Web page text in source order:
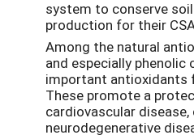
system to conserve
production for their
Among the natural
and especially
important antioxidants
These promote a
cardiovascular disease,
neurodegenerative